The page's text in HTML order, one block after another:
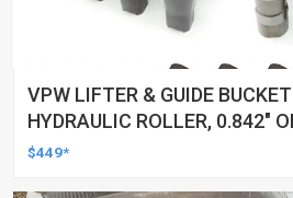
VPW LIFTER & GUIDE
HYDRAULIC ROLLER, 0.842"
DELETED ENGINES ONLY, SET
$449*